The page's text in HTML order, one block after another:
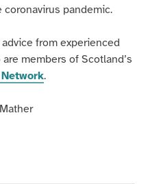
pandemic.
from experienced
members of Scotland’s
.